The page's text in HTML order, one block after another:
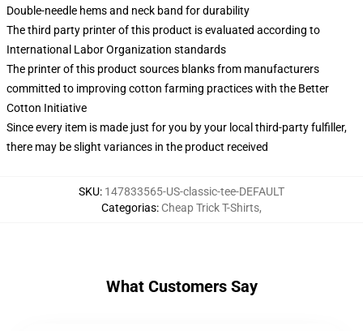
Double-needle hems and neck band for durability
The third party printer of this product is evaluated according to
International Labor Organization standards
The printer of this product sources blanks from manufacturers
committed to improving cotton farming practices with the Better
Cotton Initiative
Since every item is made just for you by your local third-party fulfiller,
there may be slight variances in the product received
SKU: 147833565-US-classic-tee-DEFAULT
Categorias: Cheap Trick T-Shirts,
What Customers Say